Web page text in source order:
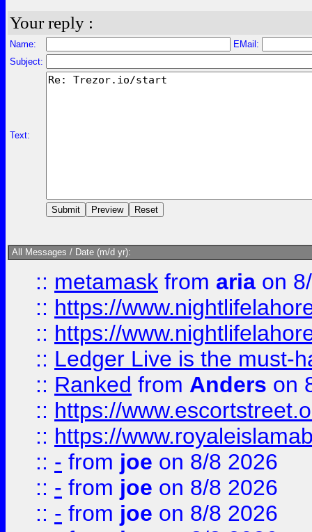
Your reply :
Name:
EMail:
Subject:
Text:
All Messages / Date (m/d yr):
:: metamask from aria on
:: https://
:: https://
:: Ledger Live is the must-
:: Ranked from Anders on
:: https://
:: https://
:: - from joe on 8/8 2026
:: - from joe on 8/8 2026
:: - from joe on 8/8 2026